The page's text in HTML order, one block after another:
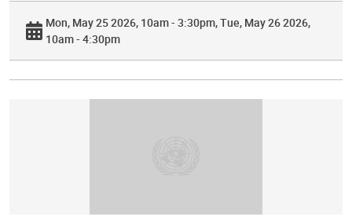
Mon, May 25 2026, 10am - 3:30pm Tue, May 26 2026,
10am - 4:30pm